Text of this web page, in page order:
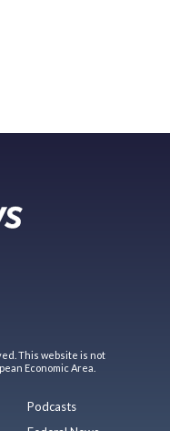
This website is not
Economic Area.
Podcasts